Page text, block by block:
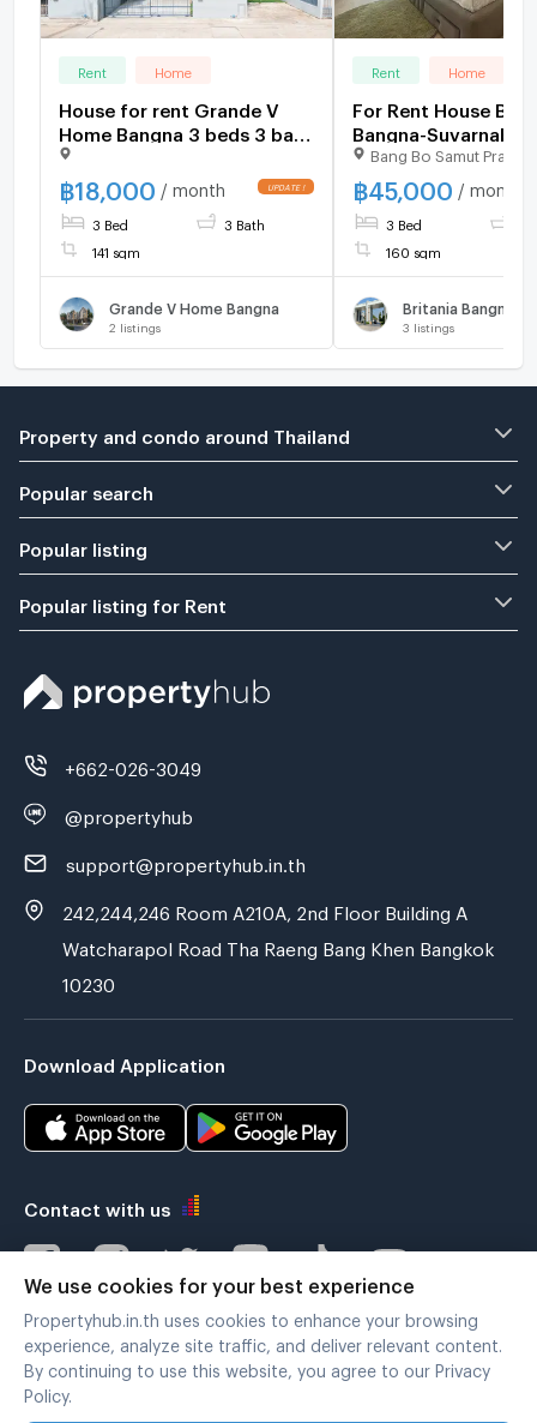
Rent Home
House for rent Grande V
Home Bangna 3 beds 3 bath
141 sqm 18,000 K.Bee
064146-6445 (18AGBE)
฿18,000 / month
3 Bed 3 Bath
141 sqm
Grande V Home Bangna
2 listings
Rent Home
For Rent House Britania
Bangna-
Km.26
2690)
Bang Bo Samut
฿ 45,000 / month
3 Bed
160 sqm
3 listings
Property and condo around Thailand
Popular search
Popular listing
Popular listing for Rent
+662-026-3049
@propertyhub
support@propertyhub.in.th
242,244,246 Room A210A, 2nd Floor Building A
Watcharapol Road Tha Raeng Bang Khen Bangkok
10230
Download Application
Contact with us
Verified by
We use cookies for your best experience
Propertyhub.in.th uses cookies to enhance your browsing
experience, analyze site traffic, and deliver relevant content.
By continuing to use this website, you agree to our Privacy
Policy.